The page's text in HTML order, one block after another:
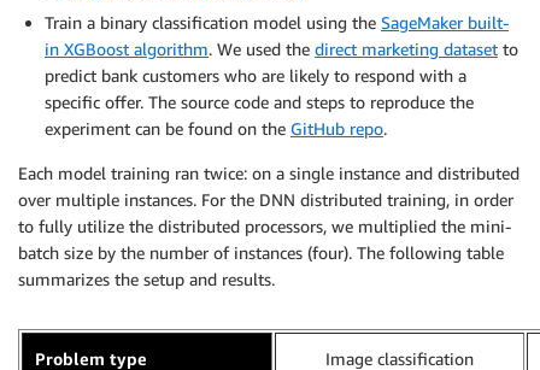
Train a binary classification model using the SageMaker built-
in XGBoost algorithm. We used the direct marketing dataset to
predict bank customers who are likely to respond with a
specific offer. The source code and steps to reproduce the
experiment can be found on the GitHub repo.
Each model training ran twice: on a single instance and distributed
over multiple instances. For the DNN distributed training, in order
to fully utilize the distributed processors, we multiplied the mini-
batch size by the number of instances (four). The following table
summarizes the setup and results.
Problem type Image classification